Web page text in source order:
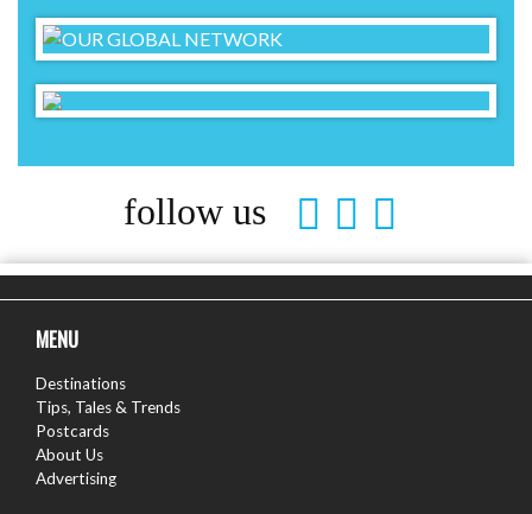
follow us
MENU
Destinations
Tips, Tales & Trends
Postcards
About Us
Advertising